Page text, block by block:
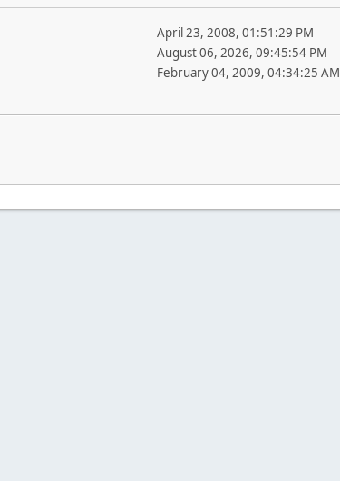
April 23, 2008, 01:51:29 PM
August 06, 2026, 09:45:54 PM
February 04, 2009, 04:34:25 AM